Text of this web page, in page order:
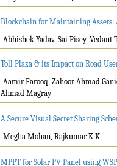
Blockchain for Maintaining Assets:
-Abhishek Yadav, Sai Pisey,
Toll Plaza & its Impact on Road
-Aamir Farooq, Zahoor Ahmad
Ahmad Magray
A Secure Visual Secret Sharing
-Megha Mohan, Rajkumar K K
MPPT for Solar PV Panel using